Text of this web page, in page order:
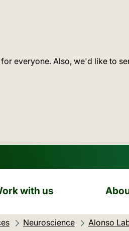
everyone. Also, we'd like to
with us
Neuroscience Alonso